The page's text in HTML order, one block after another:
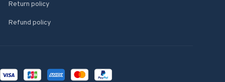
Return policy
Refund policy